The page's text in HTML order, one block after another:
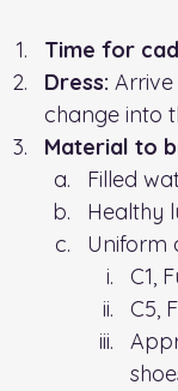
Time for
Dress:
change into
Material to
Filled
Healthy
Uniform
C1,
C5,